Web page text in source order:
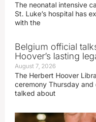
The neonatal intensive
St. Luke’s hospital has
with the
Belgium official
Hoover’s lasting
August 7, 2026
The Herbert Hoover
ceremony Thursday
talked about